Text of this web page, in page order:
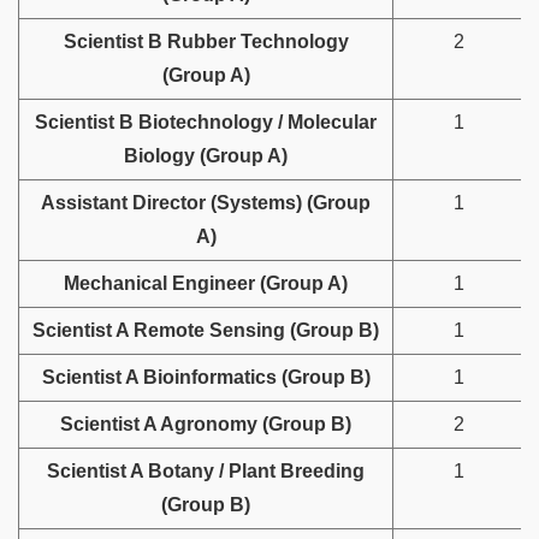
Scientist B Rubber Technology
(Group A)
2
Scientist B Biotechnology / Molecular
Biology (Group A)
1
Assistant Director (Systems) (Group
A)
1
Mechanical Engineer (Group A) 1
Scientist A Remote Sensing (Group B) 1
Scientist A Bioinformatics (Group B) 1
Scientist A Agronomy (Group B) 2
Scientist A Botany / Plant Breeding
(Group B)
1